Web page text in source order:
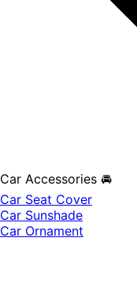
Car Accessories 🚘
Car Seat Cover
Car Sunshade
Car Ornament